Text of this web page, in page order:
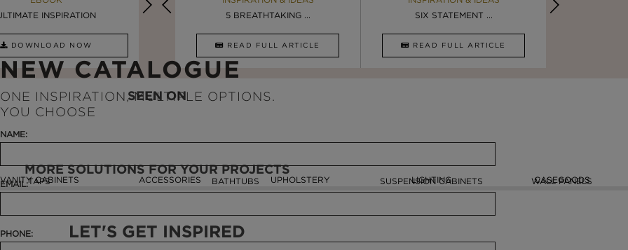
INSPIRATION
DOWNLOAD NOW
LUXURY BATHROOMS
DOWNLOAD NOW
LUXURY BATHROOM TRENDS
DOWNLOAD NOW
DESIGN INSPIRATION ...
5 BREATHTAKING ...
READ FULL ARTICLE
SIX STATEMENT ...
READ FULL ARTICLE
SEEN ON
MORE SOLUTIONS FOR YOUR PROJECTS
VANITY CABINETS
TAPS ACCESSORIES UPHOLSTERY
BATHTUBS LIGHTING CASEGOODS
SUSPENSION CABINETS WALL PANELS
NEW CATALOGUE
ONE INSPIRATION, MULTIPLE OPTIONS.
YOU CHOOSE
NAME:
EMAIL:
PHONE: LET'S GET INSPIRED